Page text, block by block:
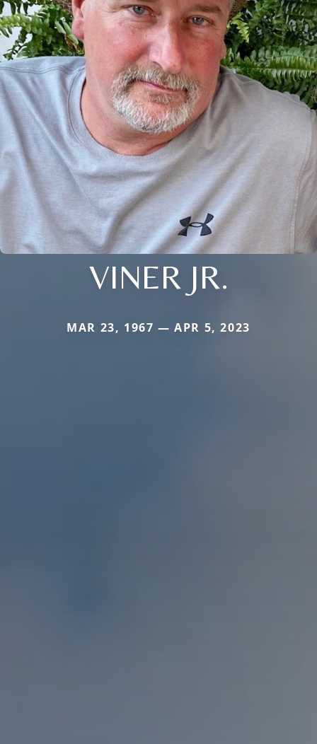
VINER JR.
MAR 23, 1967 — APR 5, 2023